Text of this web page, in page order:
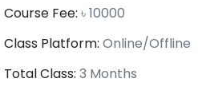
Course Fee: ৳ 10000
Class Platform: Online/Offline
Total Class: 3 Months